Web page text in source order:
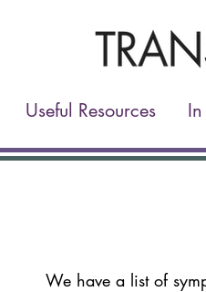
Useful Resources
We have a list of